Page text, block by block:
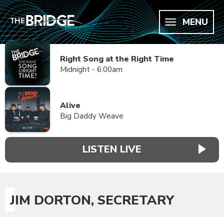
MENU
Right Song at the Right Time
Midnight - 6:00am
Alive
Big Daddy Weave
LISTEN LIVE
JIM DORTON, SECRETARY